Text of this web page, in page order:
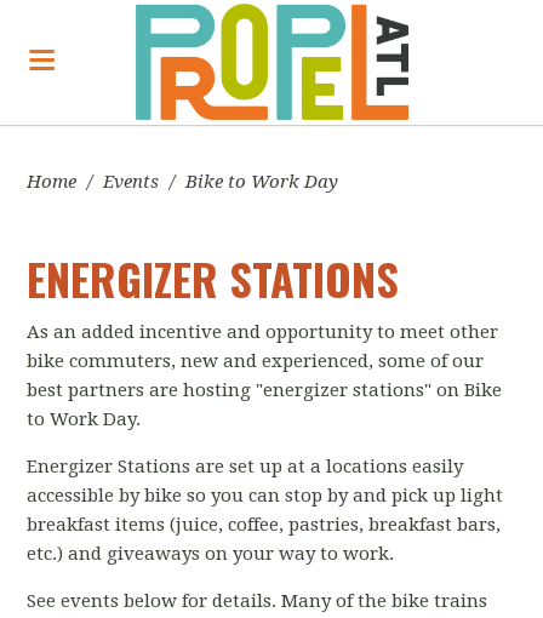
Home / Events / Bike to Work Day
ENERGIZER STATIONS
As an added incentive and opportunity to meet other
bike commuters, new and experienced, some of our
best partners are hosting "energizer stations" on Bike
to Work Day.
Energizer Stations are set up at a locations easily
accessible by bike so you can stop by and pick up light
breakfast items (juice, coffee, pastries, breakfast bars,
etc.) and giveaways on your way to work.
See events below for details. Many of the bike trains